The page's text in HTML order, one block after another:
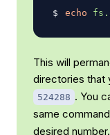
echo
This will
directories that
524288 . You
same
desired number.